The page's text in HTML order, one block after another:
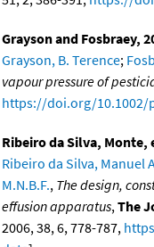
Grayson and Fosbraey,
Grayson, B. Terence;
vapour pressure of
https://doi.org/10.1002/
Ribeiro da Silva, Monte,
Ribeiro da Silva, Manuel
M.N.B.F., The design,
effusion apparatus,The
2006, 38, 6, 778-787,